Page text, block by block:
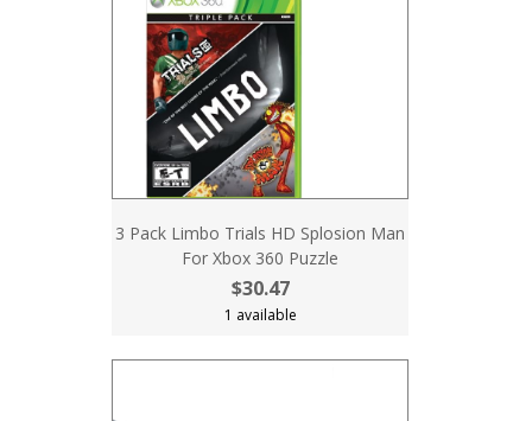
3 Pack Limbo Trials HD Splosion Man
For Xbox 360 Puzzle
$30.47
1 available